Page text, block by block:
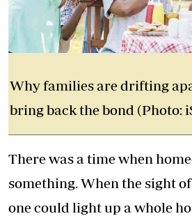
Why families are drifting
bring back the bond (Photo:
There was a time when
something. When the sight
one could light up a whole